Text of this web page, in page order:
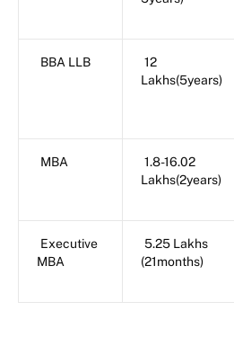
BBA LLB
12
Lakhs(5years)
MBA
1.8-16.02
Lakhs(2years)
Executive
MBA
5.25 Lakhs
(21months)